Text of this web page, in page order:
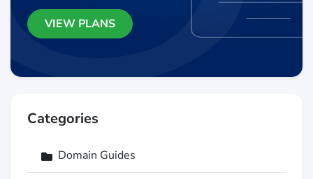
VIEW PLANS
Categories
Domain Guides